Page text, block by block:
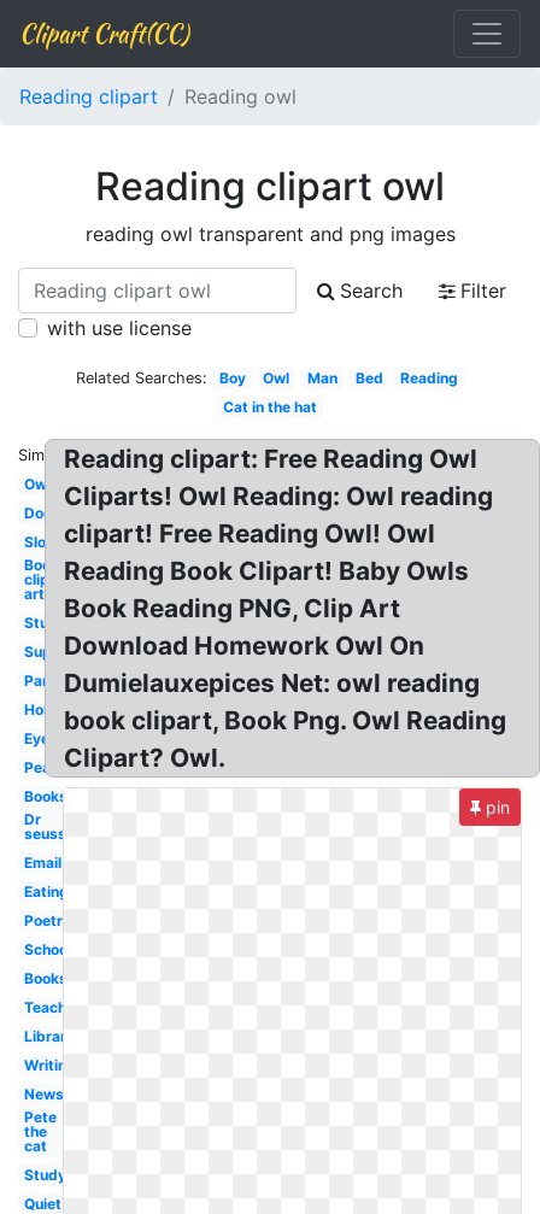
Clipart Craft(CC)
Reading clipart Reading owl
Reading clipart owl
reading owl transparent and png images
Search
Filter
with use license
Related Searches: Boy Owl Man Bed
Reading
Cat in the hat
Similar:
Owl
Dog
Sloth
Books
clip
art
Student
Superhero
Panda
Homework
Eyes
Peanuts
Books
Dr
seuss
Email
Eating
Poetry
School
Books
Teaching
Library
Writing
Newspaper
Pete
the
cat
Study
Quiet
Reading clipart: Free Reading Owl
Cliparts! Owl Reading: Owl reading
clipart! Free Reading Owl! Owl
Reading Book Clipart! Baby Owls
Book Reading PNG, Clip Art
Download Homework Owl On
Dumielauxepices Net: owl reading
book clipart, Book Png. Owl Reading
Clipart? Owl.
pin